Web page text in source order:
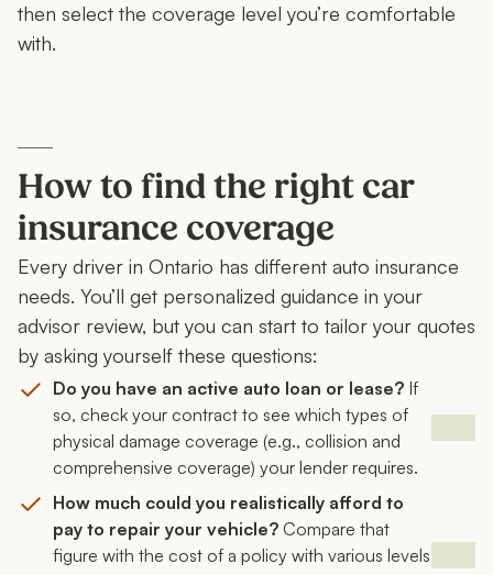
then select the coverage level you’re comfortable
with.
How to find the right car
insurance coverage
Every driver in Ontario has different auto insurance
needs. You’ll get personalized guidance in your
advisor review, but you can start to tailor your quotes
by asking yourself these questions:
Do you have an active auto loan or lease? If
so, check your contract to see which types of
physical damage coverage (e.g., collision and
comprehensive coverage) your lender requires.
How much could you realistically afford to
pay to repair your vehicle? Compare that
figure with the cost of a policy with various levels